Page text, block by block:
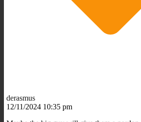
derasmus
12/11/2024 10:35 pm